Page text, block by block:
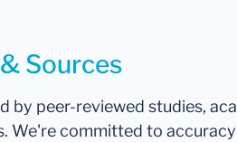
Sources
by peer-reviewed studies,
We're committed to